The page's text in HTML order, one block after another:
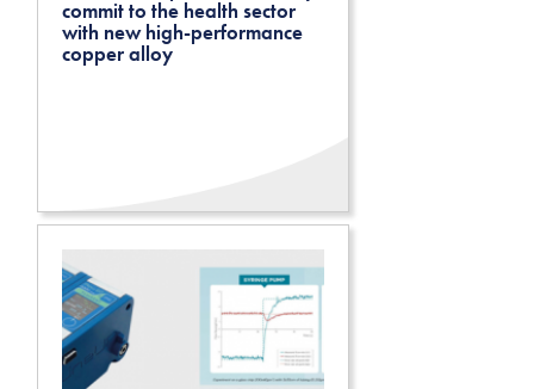
commit to the health sector
with new high-performance
copper alloy